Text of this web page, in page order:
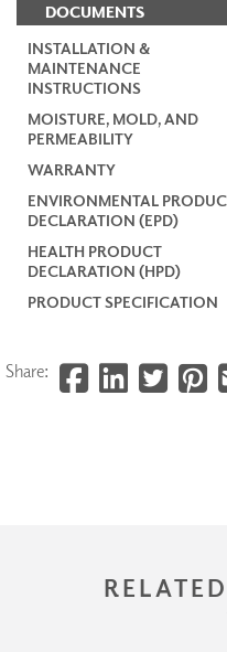
DOCUMENTS
INSTALLATION &
MAINTENANCE
INSTRUCTIONS
MOISTURE, MOLD, AND
PERMEABILITY
WARRANTY
ENVIRONMENTAL
DECLARATION (EPD)
HEALTH PRODUCT
DECLARATION (HPD)
PRODUCT SPECIFICATION
Share: